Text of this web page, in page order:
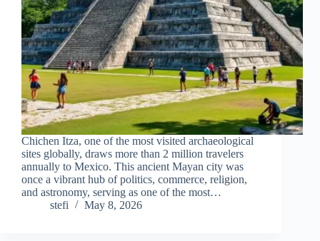
Chichen Itza, one of the most visited archaeological
sites globally, draws more than 2 million travelers
annually to Mexico. This ancient Mayan city was
once a vibrant hub of politics, commerce, religion,
and astronomy, serving as one of the most…
stefi
May 8, 2026